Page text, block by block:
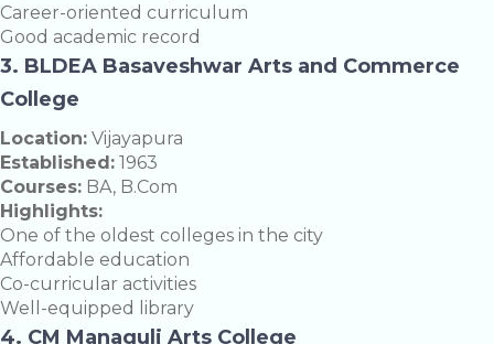
Career-oriented curriculum
Good academic record
3. BLDEA Basaveshwar Arts and Commerce
College
Location: Vijayapura
Established: 1963
Courses: BA, B.Com
Highlights:
One of the oldest colleges in the city
Affordable education
Co-curricular activities
Well-equipped library
4. CM Managuli Arts College